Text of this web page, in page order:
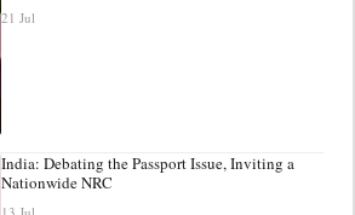
21 Jul
India: Debating the Passport Issue, Inviting a
Nationwide NRC